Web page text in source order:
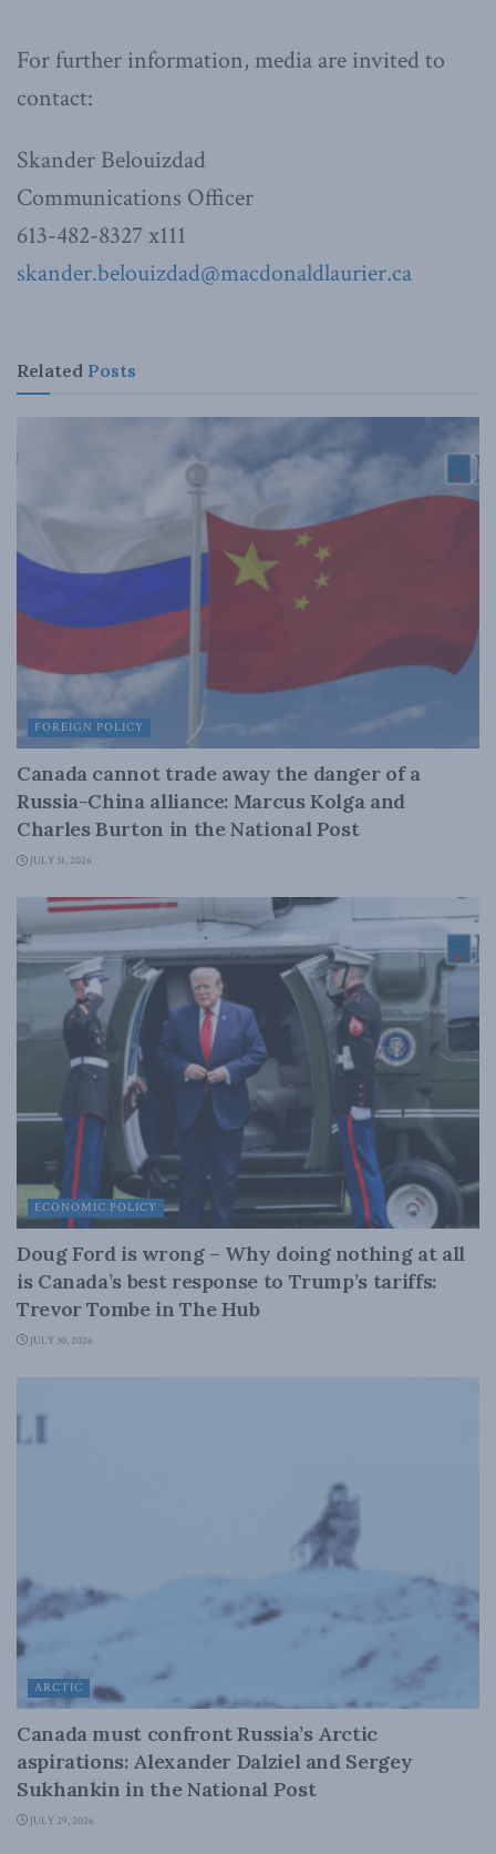
For further information, media are invited to
contact:
Skander Belouizdad
Communications Officer
613-482-8327 x111
skander.belouizdad@macdonaldlaurier.ca
Related Posts
FOREIGN POLICY
Canada cannot trade away the danger of a
Russia-China alliance: Marcus Kolga and
Charles Burton in the National Post
JULY 31, 2026
ECONOMIC POLICY
Doug Ford is wrong – Why doing nothing at all
is Canada’s best response to Trump’s tariffs:
Trevor Tombe in The Hub
JULY 30, 2026
ARCTIC
Canada must confront Russia’s Arctic
aspirations: Alexander Dalziel and Sergey
Sukhankin in the National Post
JULY 29, 2026